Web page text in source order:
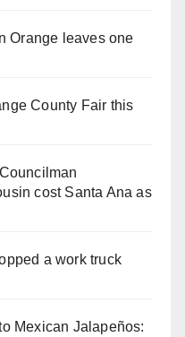
Orange leaves one
County Fair this
cost Santa Ana as
a work truck
Mexican Jalapeños: